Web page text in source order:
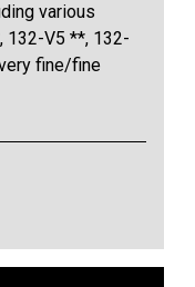
various
132-V5 **, 132-
fine/fine